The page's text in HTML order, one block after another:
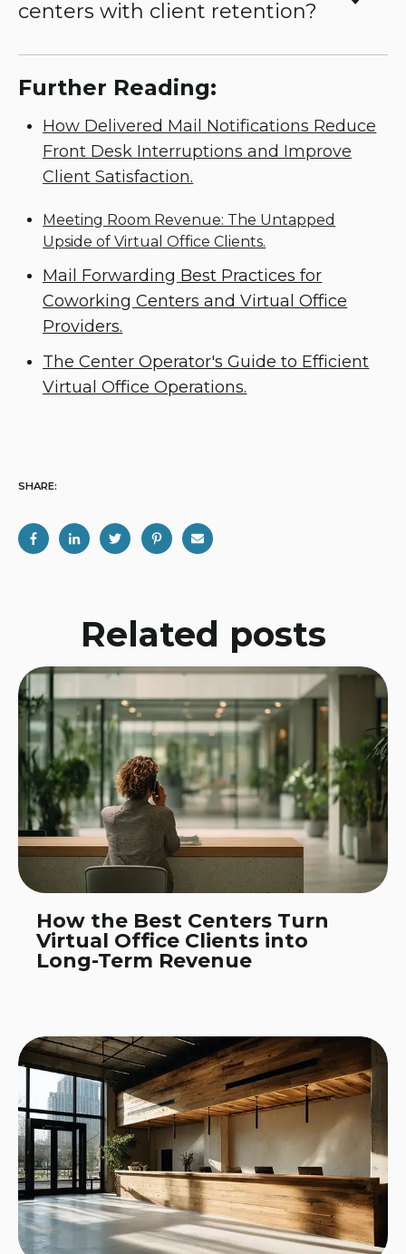
centers with client retention?
Further Reading:
How Delivered Mail Notifications Reduce
Front Desk Interruptions and Improve
Client Satisfaction.
Meeting Room Revenue: The Untapped
Upside of Virtual Office Clients.
Mail Forwarding Best Practices for
Coworking Centers and Virtual Office
Providers.
The Center Operator's Guide to Efficient
Virtual Office Operations.
SHARE:
Related posts
How the Best Centers Turn
Virtual Office Clients into
Long-Term Revenue